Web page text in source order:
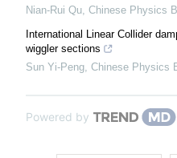
Nian-Rui Qu, Chinese Physics B
International Linear Collider
wiggler sections
Sun Yi-Peng, Chinese Physics
Powered by